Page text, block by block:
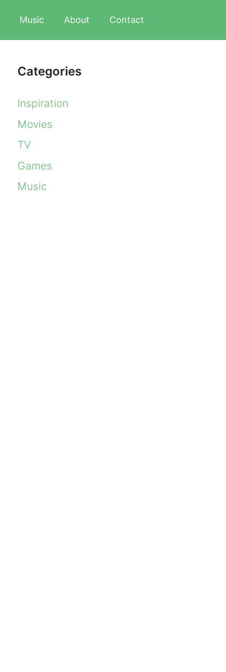
Music About Contact
Categories
Inspiration
Movies
TV
Games
Music